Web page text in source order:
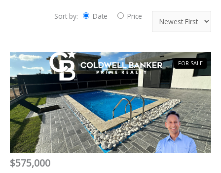
Sort by: Date Price
$575,000
FOR SALE